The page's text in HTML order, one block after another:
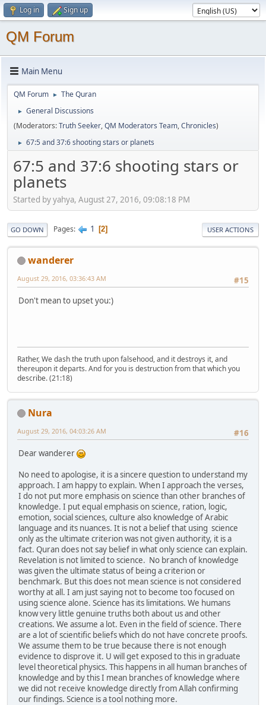
Log in Sign up
QM Forum
Main Menu
QM Forum ► The Quran
►
General Discussions
(Moderators:Truth Seeker,QM Moderators Team,Chronicles)
► 67:5 and 37:6 shooting stars or planets
67:5 and 37:6 shooting stars or
planets
Started by yahya, August 27, 2016, 09:08:18 PM
GO DOWN Pages 1 2 USER ACTIONS
wanderer
#15
August 29, 2016, 03:36:43 AM
Don't mean to upset you:)
Rather, We dash the truth upon falsehood, and it destroys it, and
thereupon it departs. And for you is destruction from that which you
describe. (21:18)
Nura
#16
August 29, 2016, 04:03:26 AM
Dear wanderer
No need to apologise, it is a sincere question to understand my
approach. I am happy to explain. When I approach the verses,
I do not put more emphasis on science than other branches of
knowledge. I put equal emphasis on science, ration, logic,
emotion, social sciences, culture also knowledge of Arabic
language and its nuances. It is not a belief that using science
only as the ultimate criterion was not given authority, it is a
fact. Quran does not say belief in what only science can explain.
Revelation is not limited to science. No branch of knowledge
was given the ultimate status of being a criterion or
benchmark. But this does not mean science is not considered
worthy at all. I am just saying not to become too focused on
using science alone. Science has its limitations. We humans
know very little genuine truths both about us and other
creations. We assume a lot. Even in the field of science. There
are a lot of scientific beliefs which do not have concrete proofs.
We assume them to be true because there is not enough
evidence to disprove it. U will get exposed to this in graduate
level theoretical physics. This happens in all human branches of
knowledge and by this I mean branches of knowledge where
we did not receive knowledge directly from Allah confirming
our findings. Science is a tool nothing more.